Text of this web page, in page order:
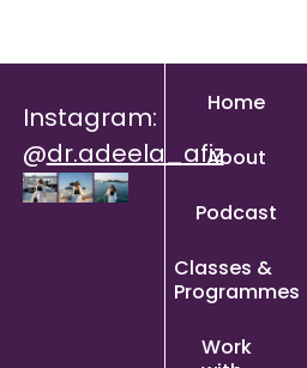
Instagram:
@dr.adeela_afiz
Home
About
Podcast
Classes &
Programmes
Work